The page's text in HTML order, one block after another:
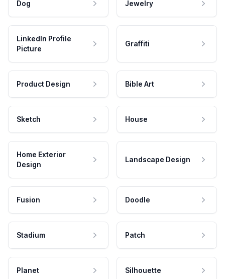
Dog Jewelry
LinkedIn Profile
Picture
Graffiti
Product Design Bible Art
Sketch House
Home Exterior
Design
Landscape Design
Fusion Doodle
Stadium Patch
Planet Silhouette